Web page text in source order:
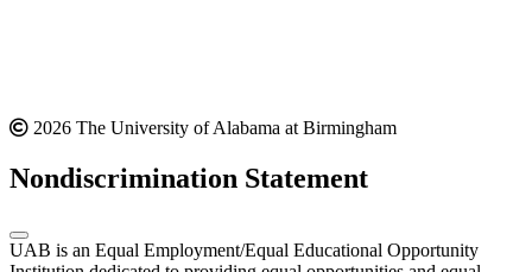
2026 The University of Alabama at Birmingham
Nondiscrimination Statement
UAB is an Equal Employment/Equal Educational Opportunity